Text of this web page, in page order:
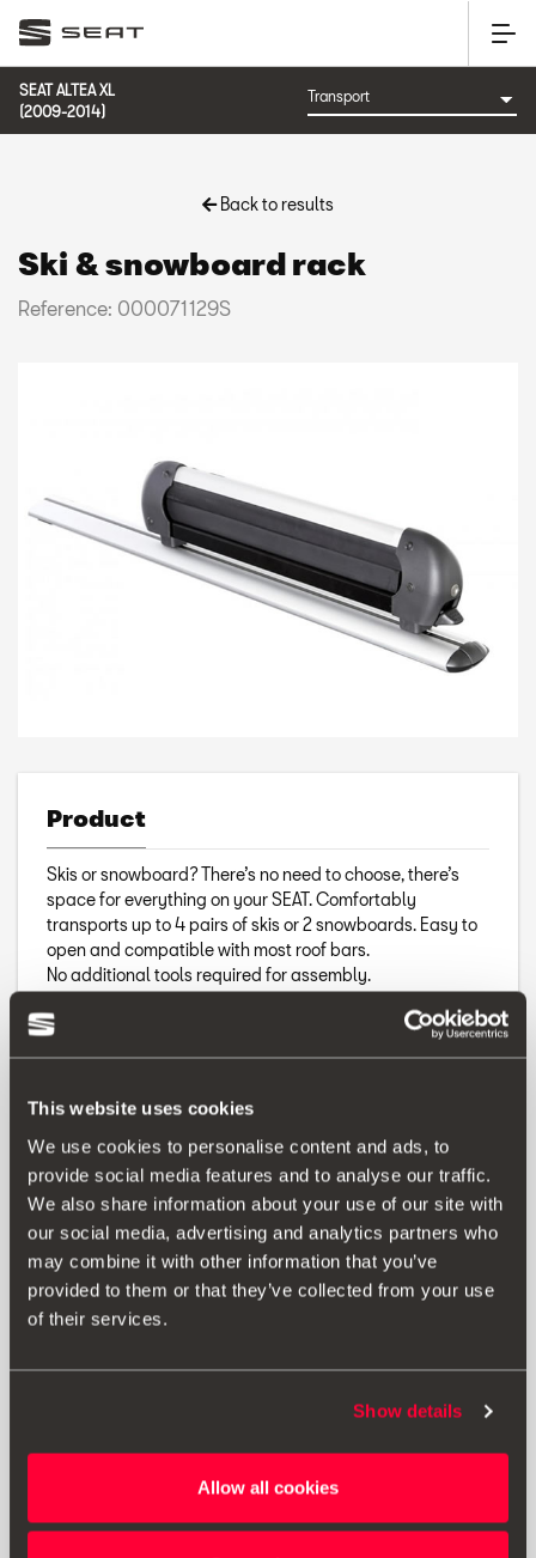
This website uses cookies
We use cookies to personalise content and ads, to
provide social media features and to analyse our traffic.
We also share information about your use of our site with
our social media, advertising and analytics partners who
may combine it with other information that you’ve
provided to them or that they’ve collected from your use
of their services.
Show details
Allow all cookies
SEAT ALTEA XL
(2009-2014)
Back to results
Ski & snowboard rack
Reference: 000071129S
Product
Skis or snowboard? There’s no need to choose, there’s
space for everything on your SEAT. Comfortably
transports up to 4 pairs of skis or 2 snowboards. Easy to
open and compatible with most roof bars.
No additional tools required for assembly.
RRP: 192.00 € *
Add to wish list
View wish list
prices displayed are provided as an estimate, we recommend you
contact your local SEAT Retailer for a bespoke quote specific to your
* Before installing an accessory in your vehicle, please always read the